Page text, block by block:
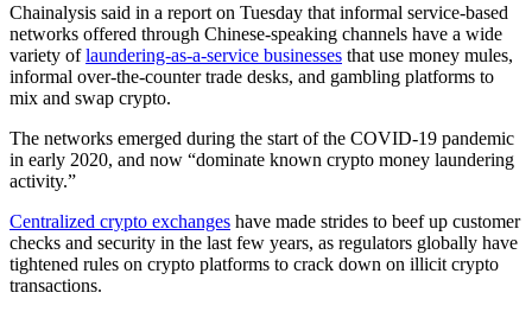
Chainalysis said in a report on Tuesday that informal service-based
networks offered through Chinese-speaking channels have a wide
variety oflaundering-as-a-service businesses that use money mules,
informal over-the-counter trade desks, and gambling platforms to
mix and swap crypto.
The networks emerged during the start of the COVID-19 pandemic
in early 2020, and now “dominate known crypto money laundering
activity.”
Centralized crypto exchanges have made strides to beef up customer
checks and security in the last few years, as regulators globally have
tightened rules on crypto platforms to crack down on illicit crypto
transactions.